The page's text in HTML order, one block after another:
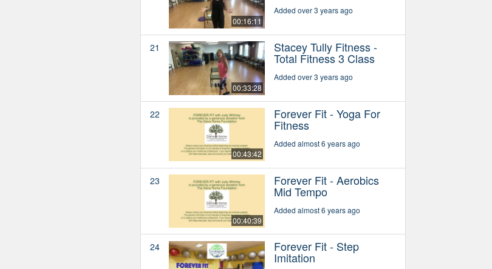
00:16:11
Added over 3 years ago
21
00:33:28
Stacey Tully Fitness -
Total Fitness 3 Class
Added over 3 years ago
22
00:43:42
Forever Fit - Yoga For
Fitness
Added almost 6 years ago
23
00:40:39
Forever Fit - Aerobics
Mid Tempo
Added almost 6 years ago
24 Forever Fit - Step
Imitation